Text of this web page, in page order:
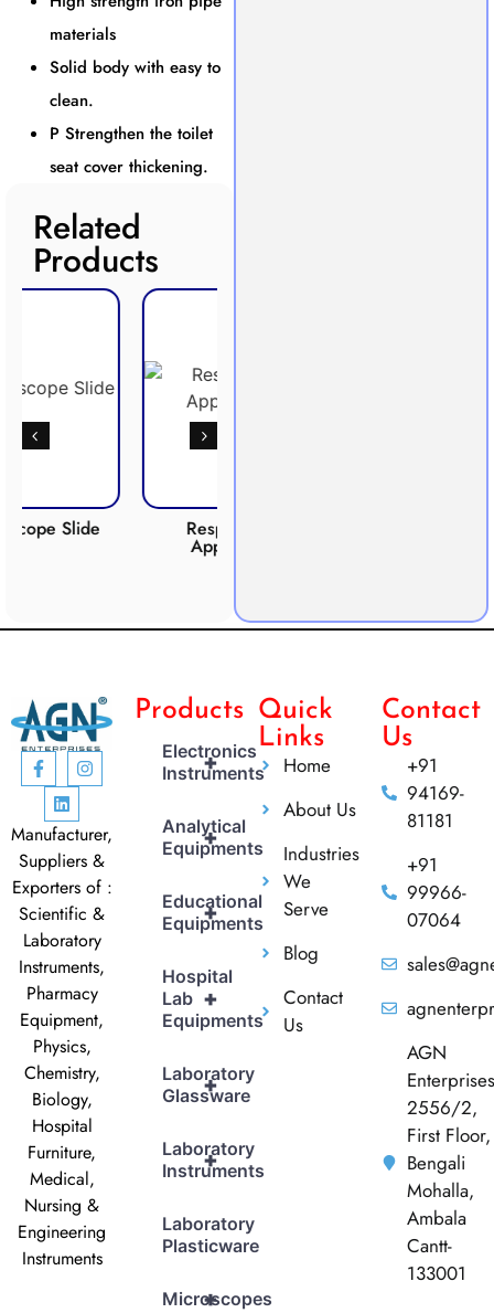
materials
Solid body with easy to
clean.
P Strengthen the toilet
seat cover thickening.
Related
Products
Respiration
Manufacturer,
Suppliers &
Exporters of :
Scientific &
Laboratory
Instruments,
Pharmacy
Equipment,
Physics,
Chemistry,
Biology,
Hospital
Furniture,
Medical,
Nursing &
Engineering
Instruments
Products
+
Electronics
Instruments
+
Analytical
Equipments
+
Educational
Equipments
+
Hospital
Lab
Equipments
+
Laboratory
Glassware
+
Laboratory
Instruments
Laboratory
Plasticware
+
Microscopes
Quick
Links
Home
About Us
Industries
We
Serve
Blog
Contact
Us
Contact
Us
+91
94169-
81181
+91
99966-
07064
AGN
Enterprises
2556/2,
First Floor,
Bengali
Mohalla,
Ambala
Cantt-
133001